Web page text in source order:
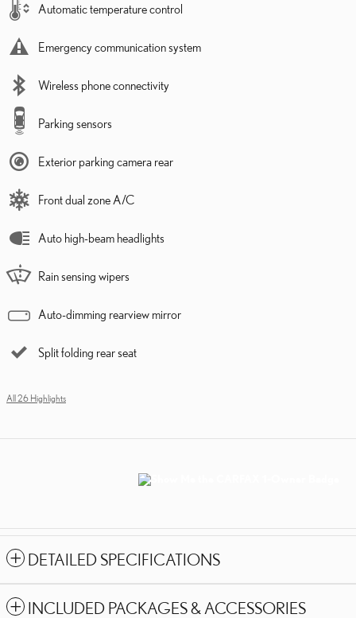
Automatic temperature control
Emergency communication system
Wireless phone connectivity
Parking sensors
Exterior parking camera rear
Front dual zone A/C
Auto high-beam headlights
Rain sensing wipers
Auto-dimming rearview mirror
Split folding rear seat
All 26 Highlights
DETAILED SPECIFICATIONS
INCLUDED PACKAGES & ACCESSORIES